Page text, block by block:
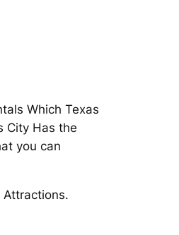
Which Texas
City Has the
you can
Attractions.